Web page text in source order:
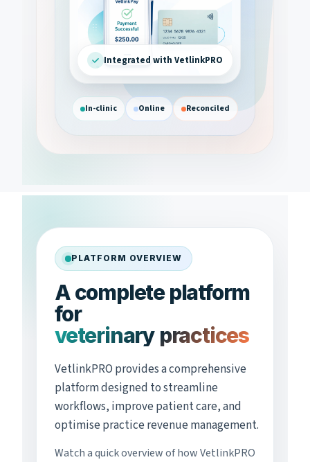
Integrated with VetlinkPRO
In-clinic Online Reconciled
PLATFORM OVERVIEW
A complete platform
for
veterinary practices
VetlinkPRO provides a comprehensive
platform designed to streamline
workflows, improve patient care, and
optimise practice revenue management.
Watch a quick overview of how VetlinkPRO